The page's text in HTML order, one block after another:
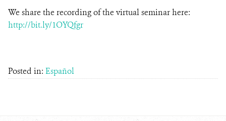
We share the recording of the virtual seminar here:
http://bit.ly/1OYQfgr
Posted in: Español